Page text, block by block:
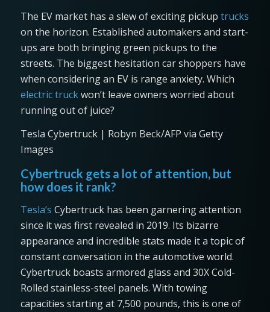
The EV market has a slew of exciting pickup trucks
on the horizon. Established automakers and start-
ups are both bringing green pickups to the
streets. The biggest hesitation car shoppers have
when considering an EV is range anxiety. Which
electric truckwon’t leave owners worried about
running out of juice?
Tesla Cybertruck | Robyn Beck/AFP via Getty
Images
Cybertruck gets a lot of attention, but
how does it rank?
Tesla’s Cybertruck has been garnering attention
since it was first revealed in 2019. Its bizarre
appearance and incredible stats made it a topic of
constant conversation in the automotive world.
Cybertruck boasts armored glass and 30X Cold-
Rolled stainless-steel panels. With towing
capacities starting at 7,500 pounds, this is one of